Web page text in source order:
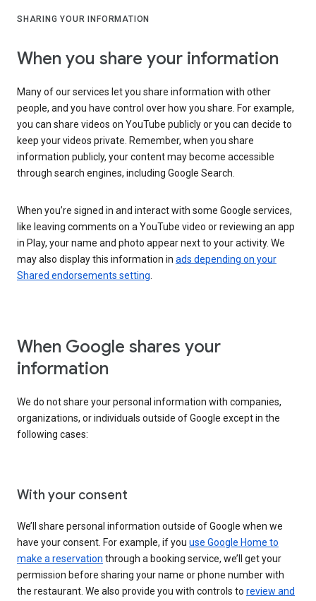
SHARING YOUR INFORMATION
When you share your information
Many of our services let you share information with other
people, and you have control over how you share. For example,
you can share videos on YouTube publicly or you can decide to
keep your videos private. Remember, when you share
information publicly, your content may become accessible
through search engines, including Google Search.
When you’re signed in and interact with some Google services,
like leaving comments on a YouTube video or reviewing an app
in Play, your name and photo appear next to your activity. We
may also display this information in ads depending on your
Shared endorsements setting
When Google shares your
information
We do not share your personal information with companies,
organizations, or individuals outside of Google except in the
following cases:
With your consent
We’ll share personal information outside of Google when we
have your consent. For example, if you use Google Home to
make a reservation through a booking service, we’ll get your
permission before sharing your name or phone number with
the restaurant. We also provide you with controls to review and